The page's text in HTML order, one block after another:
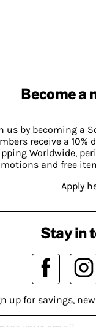
Become a
us by becoming a
receive a 10%
Worldwide,
and free
Apply
Stay in
up for savings,